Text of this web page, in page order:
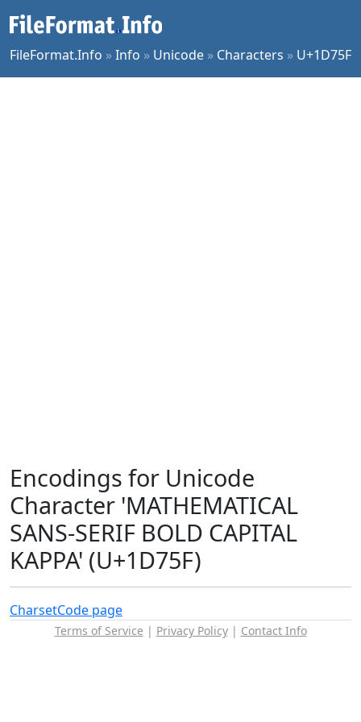
FileFormat.Info »Info » Unicode » Characters » U+1D75F
Encodings for Unicode
Character 'MATHEMATICAL
SANS-SERIF BOLD CAPITAL
KAPPA' (U+1D75F)
CharsetCode page
Terms of Service | Privacy Policy| Contact Info